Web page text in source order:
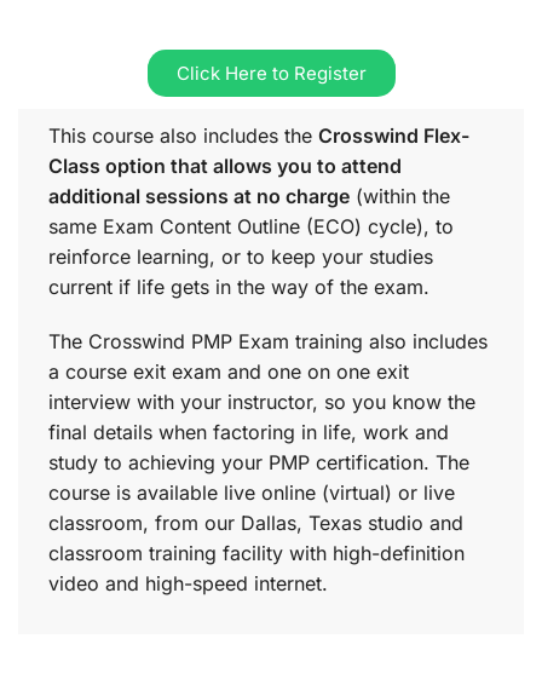
Click Here to Register
This course also includes the Crosswind Flex-
Class option that allows you to attend
additional sessions at no charge (within the
same Exam Content Outline (ECO) cycle), to
reinforce learning, or to keep your studies
current if life gets in the way of the exam.
The Crosswind PMP Exam training also includes
a course exit exam and one on one exit
interview with your instructor, so you know the
final details when factoring in life, work and
study to achieving your PMP certification. The
course is available live online (virtual) or live
classroom, from our Dallas, Texas studio and
classroom training facility with high-definition
video and high-speed internet.